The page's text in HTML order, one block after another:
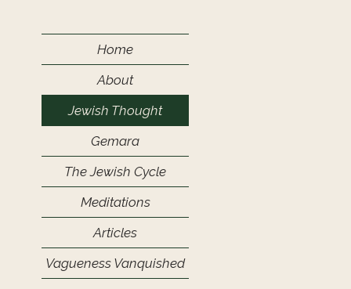
Home
About
Jewish Thought
Gemara
The Jewish Cycle
Meditations
Articles
Vagueness Vanquished